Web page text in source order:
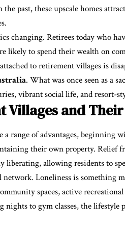
past, these upscale homes
changing. Retirees today who
likely to spend their wealth on
to retirement villages is
. What was once seen as a
vibrant social life, and resort-
Villages and
range of advantages, beginning
their own property. Relief
liberating, allowing residents to
network. Loneliness is something
spaces, active
nights to gym classes, the